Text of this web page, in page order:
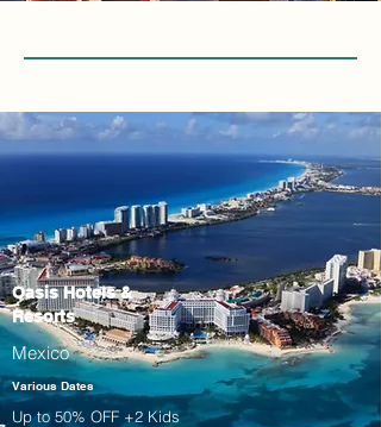
Oasis Hotels &
Resorts
Mexico
Various Dates
Up to 50% OFF +2 Kids